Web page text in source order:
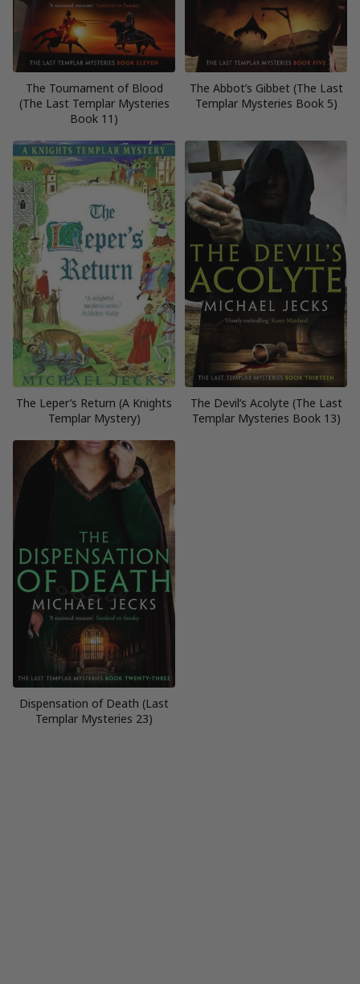
The Tournament of Blood
(The Last Templar Mysteries
Book 11)
The Abbot’s Gibbet (The Last
Templar Mysteries Book 5)
The Leper’s Return (A Knights
Templar Mystery)
The Devil’s Acolyte (The Last
Templar Mysteries Book 13)
Dispensation of Death (Last
Templar Mysteries 23)